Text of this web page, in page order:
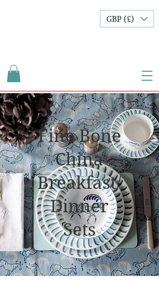
GBP (£)
Fine Bone
China
Breakfast/
Dinner
Sets